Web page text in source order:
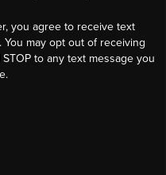
you agree to receive text
You may opt out of receiving
to any text message you